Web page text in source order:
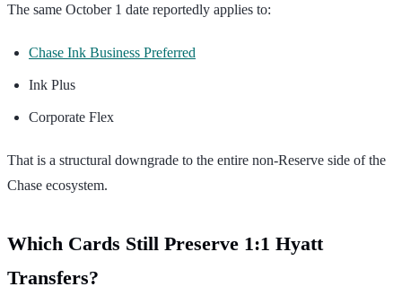
The same October 1 date reportedly applies to:
Chase Ink Business Preferred
Ink Plus
Corporate Flex
That is a structural downgrade to the entire non-Reserve side of the
Chase ecosystem.
Which Cards Still Preserve 1:1 Hyatt
Transfers?